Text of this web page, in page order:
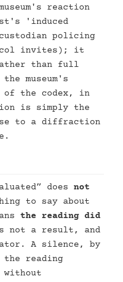
reaction
'induced
policing
invites); it
than full
museum's
the codex, in
is simply the
to a diffraction
does not
to say about
the reading did
not a result, and
A silence, by
reading
without